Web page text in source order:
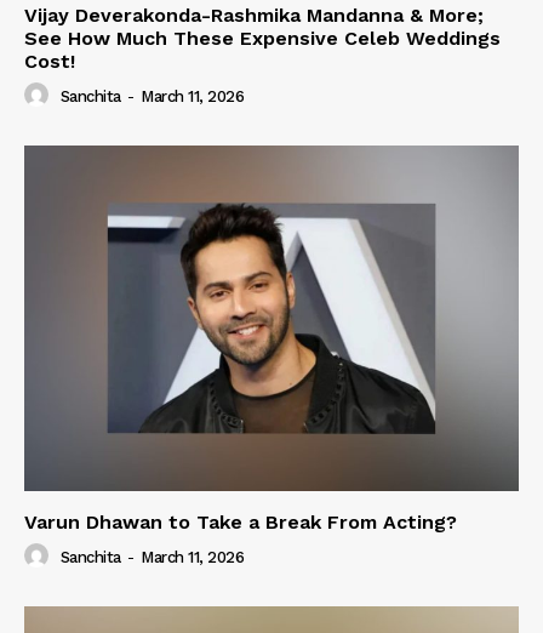
Vijay Deverakonda-Rashmika Mandanna & More;
See How Much These Expensive Celeb Weddings
Cost!
Sanchita - March 11, 2026
Varun Dhawan to Take a Break From Acting?
Sanchita - March 11, 2026